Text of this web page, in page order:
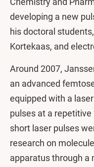
developing a new
his doctoral
Kortekaas, and
Around 2007,
an advanced
equipped with a
pulses at a
short laser pulses
research on
apparatus through a